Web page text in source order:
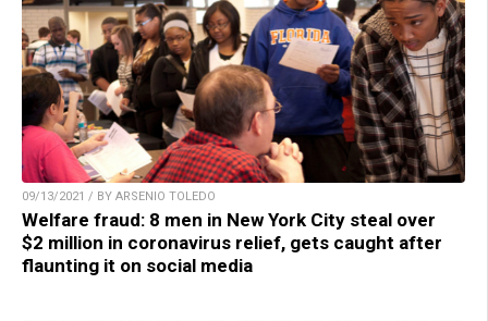
09/13/2021 / BY ARSENIO TOLEDO
Welfare fraud: 8 men in New York City steal over
$2 million in coronavirus relief, gets caught after
flaunting it on social media